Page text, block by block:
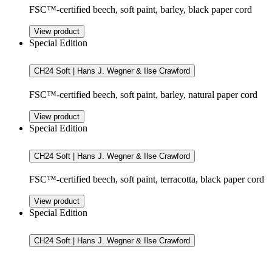
FSC™-certified beech, soft paint, barley, black paper cord
View product
Special Edition
CH24 Soft | Hans J. Wegner & Ilse Crawford
FSC™-certified beech, soft paint, barley, natural paper cord
View product
Special Edition
CH24 Soft | Hans J. Wegner & Ilse Crawford
FSC™-certified beech, soft paint, terracotta, black paper cord
View product
Special Edition
CH24 Soft | Hans J. Wegner & Ilse Crawford